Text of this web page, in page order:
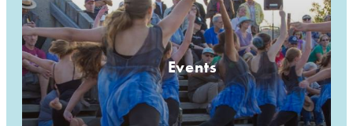
Events